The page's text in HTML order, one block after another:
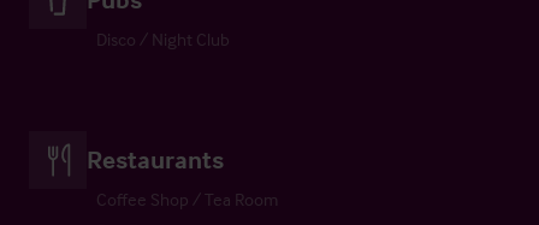
Disco / Night Club
Restaurants
Coffee Shop / Tea Room